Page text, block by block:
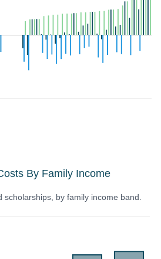
By Family Income
by family income band.